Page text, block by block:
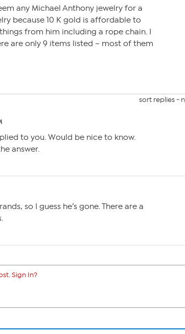
any Michael Anthony jewelry for a
because 10 K gold is affordable to
from him including a rope chain. I
are only 9 items listed – most of them
sort replies -
to you. Would be nice to know.
answer.
so I guess he’s gone. There are a
Sign In?